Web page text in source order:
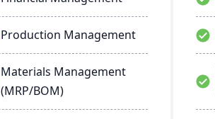
Production Management
Materials Management
(MRP/BOM)